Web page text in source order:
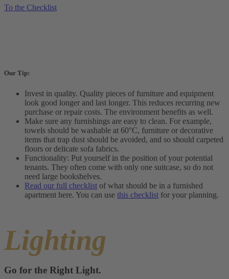
To the Checklist
Our Tip:
Invest in quality. Quality pieces of furniture and equipment
look good longer and last longer. This reduces recurring new
purchase or repair costs. The environment benefits as well.
Make sure any furnishings are easy to clean. For example,
towels should be washable at 60°C, furniture or decorative
items that trap dust should be avoided, and so should carpeted
floors or delicate sofa fabrics.
Functionality: Put yourself in the position of your potential
tenants. They often come with only one suitcase, so do not
need large bookshelves.
Read our full checklist of what should be in a furnished
apartment here. You can use this checklist for your planning.
Lighting
Go for the Right Light.